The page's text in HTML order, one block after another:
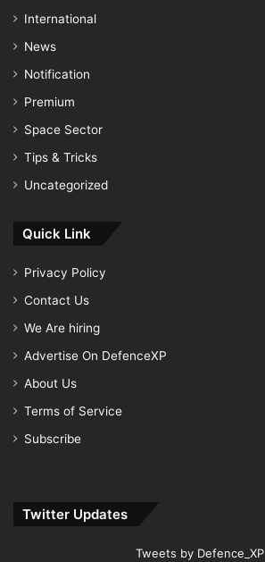
International
News
Notification
Premium
Space Sector
Tips & Tricks
Uncategorized
Quick Link
Privacy Policy
Contact Us
We Are hiring
Advertise On DefenceXP
About Us
Terms of Service
Subscribe
Twitter Updates
Tweets by Defence_XP